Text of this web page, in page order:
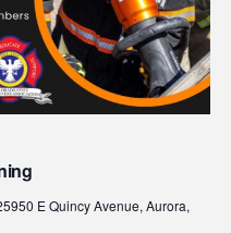
E Quincy Avenue, Aurora,